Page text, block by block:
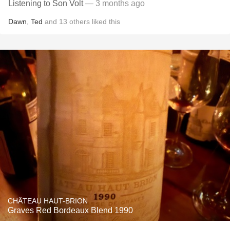
Listening to Son Volt— 3 months ago
Dawn Ted and 13 others liked this
CHÂTEAU HAUT-BRION
Graves Red Bordeaux Blend 1990